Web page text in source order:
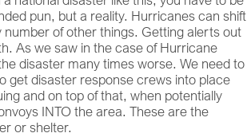
pun, but a reality. Hurricanes can shift
of other things. Getting alerts out
As we saw in the case of Hurricane
disaster many times worse. We need to
get disaster response crews into place
and on top of that, when potentially
INTO the area. These are the
or shelter.